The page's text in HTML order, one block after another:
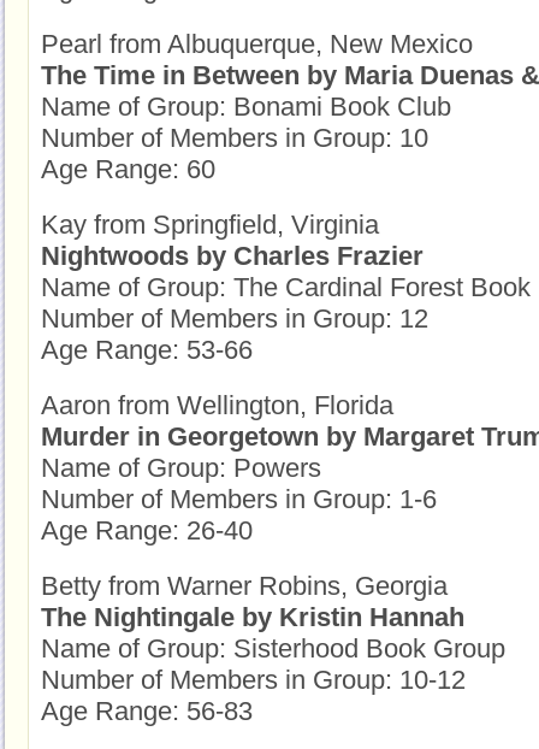
Pearl from Albuquerque, New Mexico
The Time in Between by Maria Duenas
Name of Group: Bonami Book Club
Number of Members in Group: 10
Age Range: 60
Kay from Springfield, Virginia
Nightwoods by Charles Frazier
Name of Group: The Cardinal Forest Book
Number of Members in Group: 12
Age Range: 53-66
Aaron from Wellington, Florida
Murder in Georgetown by Margaret
Name of Group: Powers
Number of Members in Group: 1-6
Age Range: 26-40
Betty from Warner Robins, Georgia
The Nightingale by Kristin Hannah
Name of Group: Sisterhood Book Group
Number of Members in Group: 10-12
Age Range: 56-83